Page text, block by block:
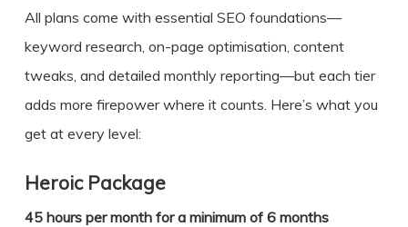
All plans come with essential SEO foundations—
keyword research, on-page optimisation, content
tweaks, and detailed monthly reporting—but each tier
adds more firepower where it counts. Here’s what you
get at every level:
Heroic Package
45 hours per month for a minimum of 6 months